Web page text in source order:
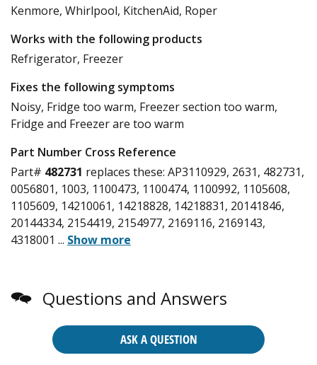
Kenmore, Whirlpool, KitchenAid, Roper
Works with the following products
Refrigerator, Freezer
Fixes the following symptoms
Noisy, Fridge too warm, Freezer section too warm,
Fridge and Freezer are too warm
Part Number Cross Reference
Part# 482731 replaces these: AP3110929, 2631, 482731,
0056801, 1003, 1100473, 1100474, 1100992, 1105608,
1105609, 14210061, 14218828, 14218831, 20141846,
20144334, 2154419, 2154977, 2169116, 2169143,
4318001 ... Show more
Questions and Answers
ASK A QUESTION